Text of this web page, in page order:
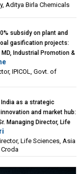
Aditya Birla Chemicals
subsidy on plant and
gasification projects:
Industrial Promotion &
of Odisha Limited
Odisha
IPICOL, Govt. of
as a strategic
and market hub:
Managing Director, Life
India Region, Croda
Life Sciences, Asia